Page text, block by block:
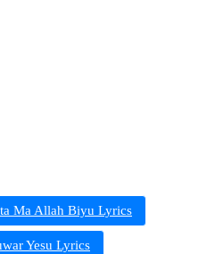
Ma Allah Biyu Lyrics
Yesu Lyrics